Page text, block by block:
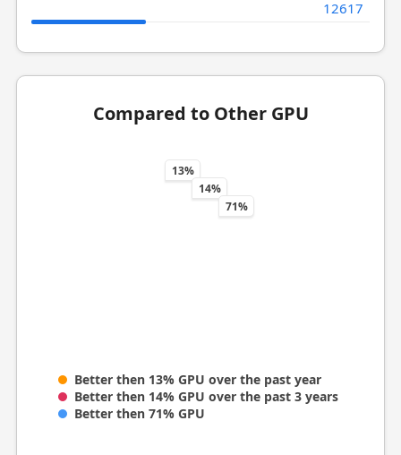
12617
Compared to Other GPU
13%
14%
71%
Better then 13% GPU over the past year
Better then 14% GPU over the past 3 years
Better then 71% GPU